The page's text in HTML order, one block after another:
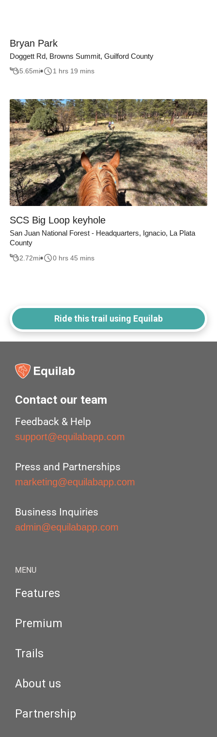
Bryan Park
Doggett Rd, Browns Summit, Guilford County
5.65mi 1 hrs 19 mins
SCS Big Loop keyhole
San Juan National Forest - Headquarters, Ignacio, La Plata
County
2.72mi 0 hrs 45 mins
Ride this trail using Equilab
Contact our team
Feedback & Help
support@equilabapp.com
Press and Partnerships
marketing@equilabapp.com
Business Inquiries
admin@equilabapp.com
MENU
Features
Premium
Trails
About us
Partnership